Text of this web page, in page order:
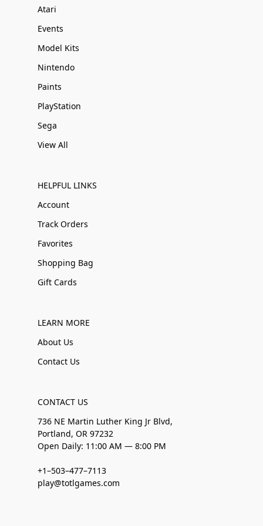
Atari
Events
Model Kits
Nintendo
Paints
PlayStation
Sega
View All
HELPFUL LINKS
Account
Track Orders
Favorites
Shopping Bag
Gift Cards
LEARN MORE
About Us
Contact Us
CONTACT US
736 NE Martin Luther King Jr Blvd,
Portland, OR 97232
Open Daily: 11:00 AM — 8:00 PM
+1–503–477–7113
play@totlgames.com